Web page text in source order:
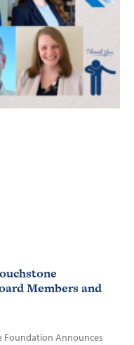
Members and
Foundation Announces